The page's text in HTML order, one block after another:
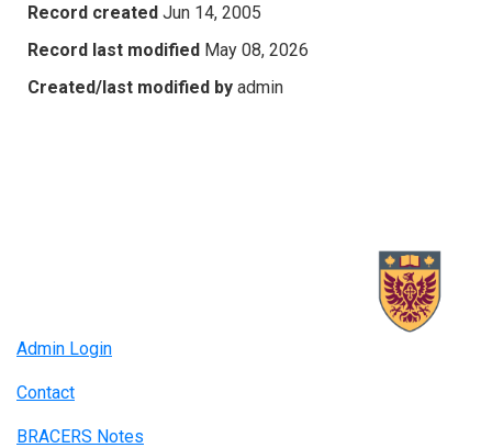
Record created Jun 14, 2005
Record last modified May 08, 2026
Created/last modified by admin
Admin Login
Contact
BRACERS Notes